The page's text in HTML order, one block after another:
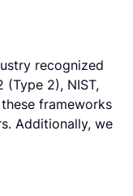
recognized
(Type 2), NIST,
frameworks
Additionally, we